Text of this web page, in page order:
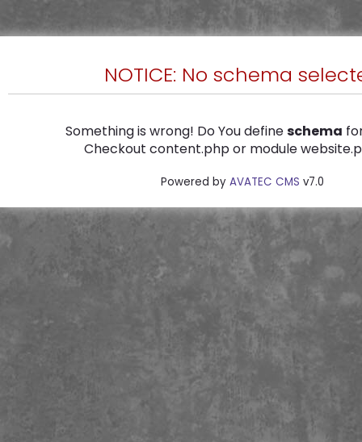
NOTICE: No schema
Something is wrong! Do You defineschema
Checkout content.php or module
Powered by AVATEC CMS v7.0